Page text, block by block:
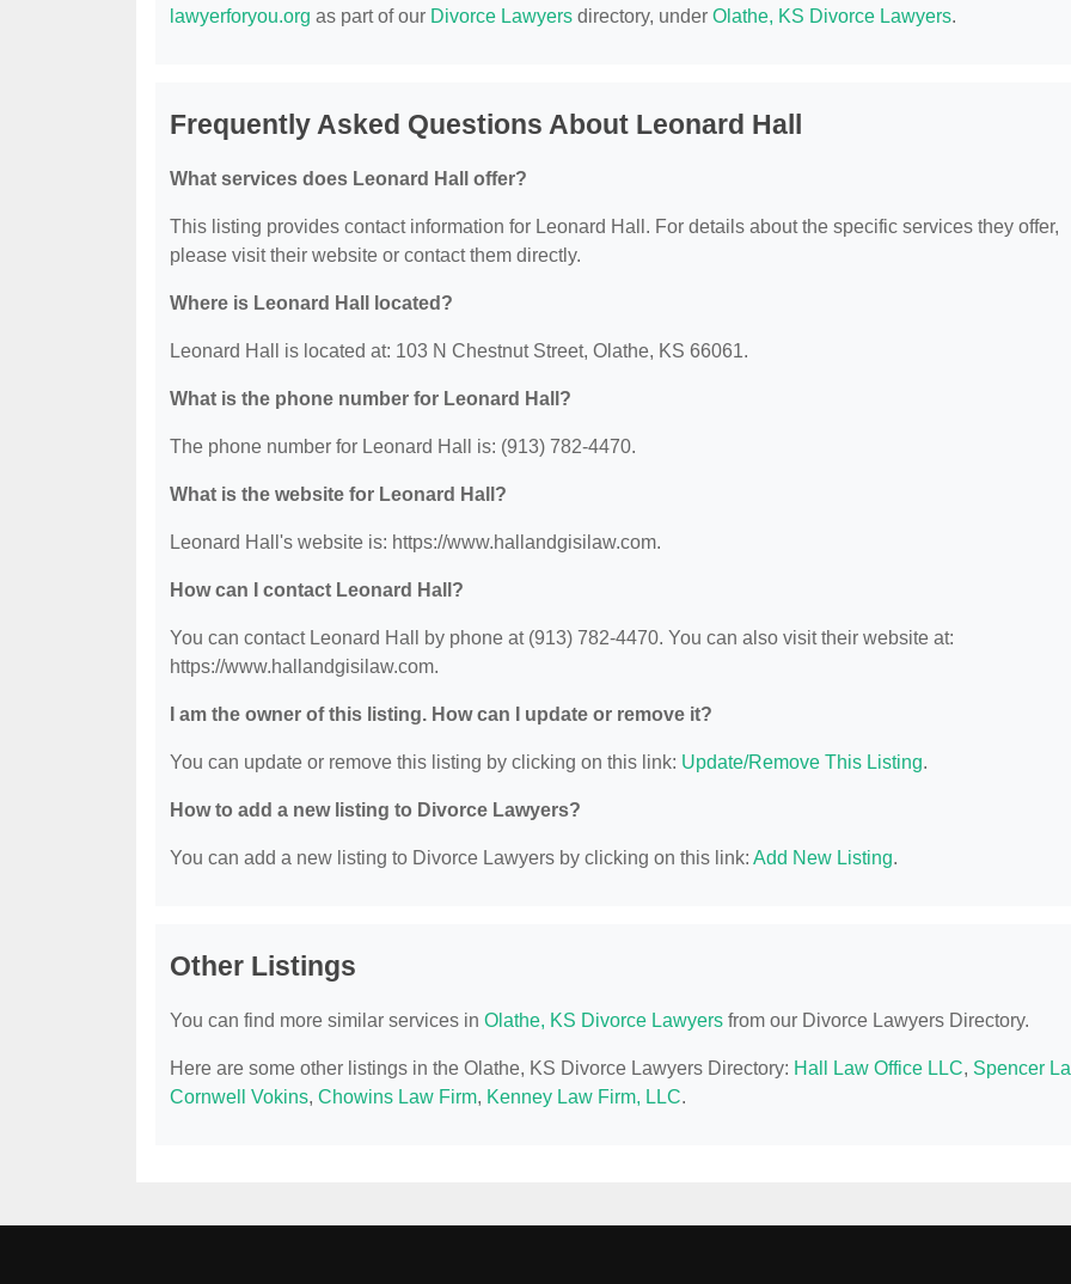
lawyerforyou.org as part of our Divorce Lawyers directory, under Olathe, KS Divorce Lawyers.
Frequently Asked Questions About Leonard Hall
What services does Leonard Hall offer?
This listing provides contact information for Leonard Hall. For details about the specific services they offer,
please visit their website or contact them directly.
Where is Leonard Hall located?
Leonard Hall is located at: 103 N Chestnut Street, Olathe, KS 66061.
What is the phone number for Leonard Hall?
The phone number for Leonard Hall is: (913) 782-4470.
What is the website for Leonard Hall?
Leonard Hall's website is: https://www.hallandgisilaw.com.
How can I contact Leonard Hall?
You can contact Leonard Hall by phone at (913) 782-4470. You can also visit their website at:
https://www.hallandgisilaw.com.
I am the owner of this listing. How can I update or remove it?
You can update or remove this listing by clicking on this link: Update/Remove This Listing.
How to add a new listing to Divorce Lawyers?
You can add a new listing to Divorce Lawyers by clicking on this link: Add New Listing.
Other Listings
You can find more similar services in Olathe, KS Divorce Lawyers from our Divorce Lawyers Directory.
Here are some other listings in the Olathe, KS Divorce Lawyers Directory: Hall Law Office LLC, Spencer
Cornwell Vokins, Chowins Law Firm, Kenney Law Firm, LLC.